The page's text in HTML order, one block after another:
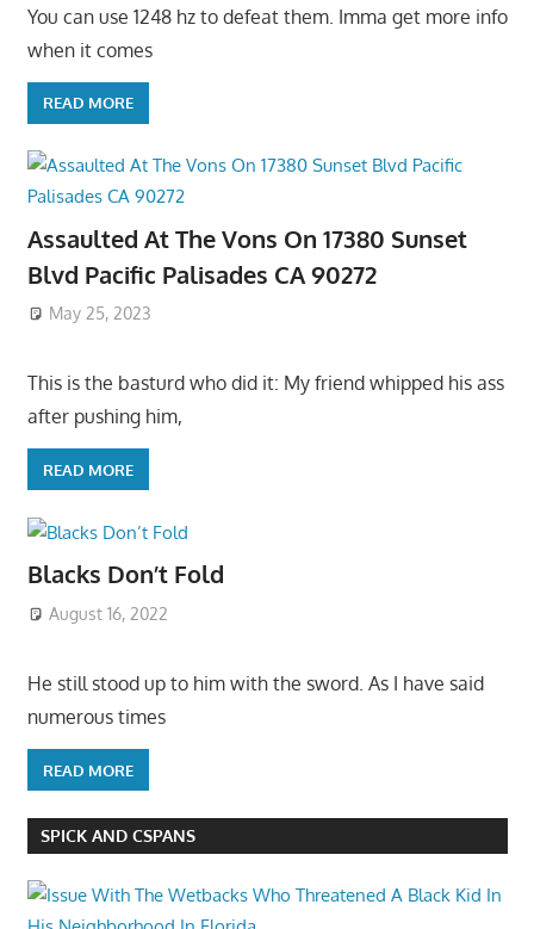
You can use 1248 hz to defeat them. Imma get more info
when it comes
READ MORE
Assaulted At The Vons On 17380 Sunset
Blvd Pacific Palisades CA 90272
May 25, 2023
This is the basturd who did it: My friend whipped his ass
after pushing him,
READ MORE
Blacks Don’t Fold
August 16, 2022
He still stood up to him with the sword. As I have said
numerous times
READ MORE
SPICK AND CSPANS